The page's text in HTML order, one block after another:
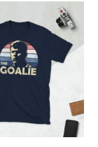
range:
£21.00
through
£24.00
product
multiple
variants.
The
options
may